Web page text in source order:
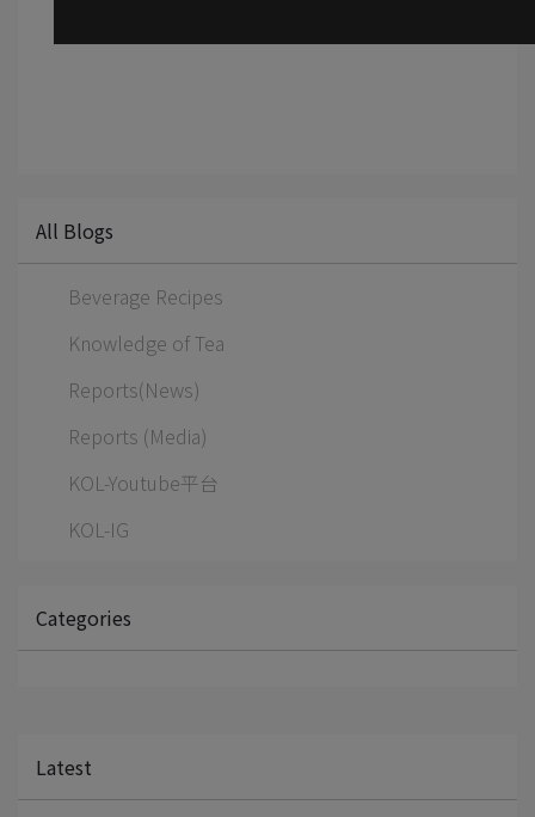
All Blogs
Beverage Recipes
Knowledge of Tea
Reports(News)
Reports (Media)
KOL-Youtube平台
KOL-IG
Categories
Latest